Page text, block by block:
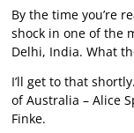
By the time you’re
shock in one of the
Delhi, India. What
I’ll get to that
of Australia – Alice
Finke.